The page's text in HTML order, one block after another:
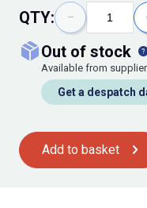
QTY: −
out of stock
Available from
Get a despatch
Add to basket